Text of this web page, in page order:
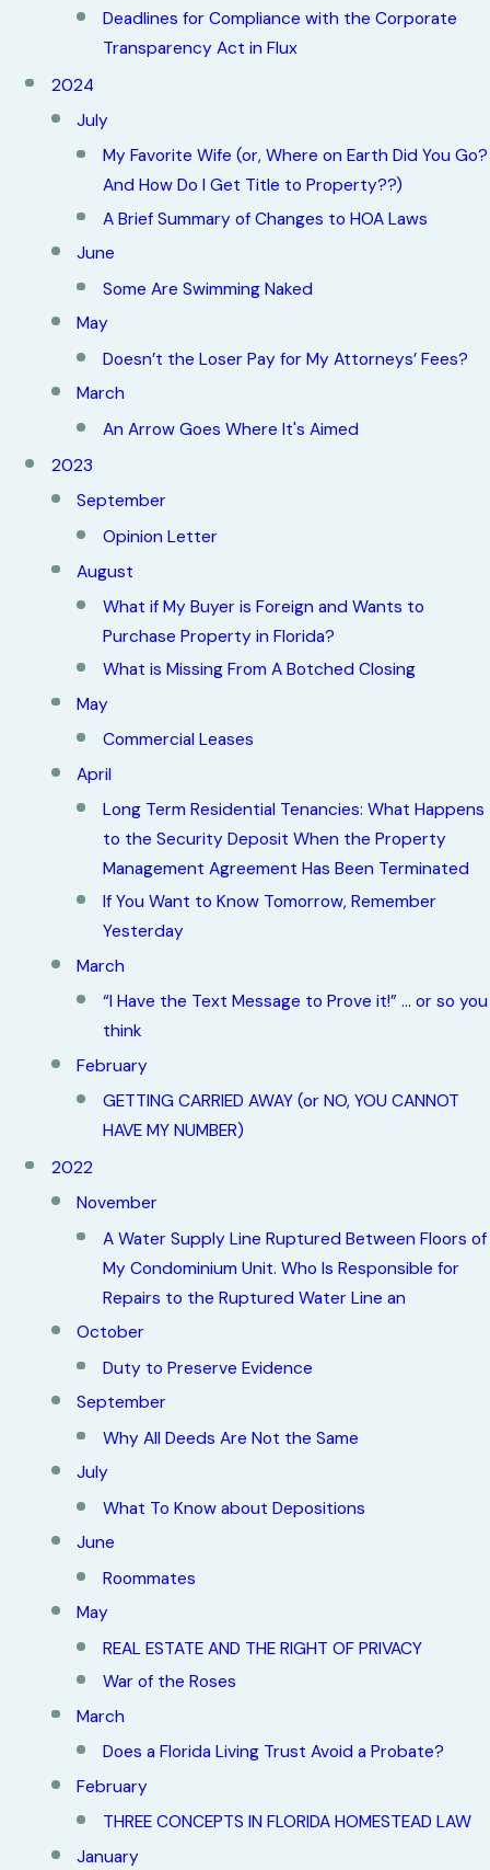
Deadlines for Compliance with the Corporate
Transparency Act in Flux
2024
July
My Favorite Wife (or, Where on Earth Did You Go?
And How Do I Get Title to Property??)
A Brief Summary of Changes to HOA Laws
June
Some Are Swimming Naked
May
Doesn’t the Loser Pay for My Attorneys’ Fees?
March
An Arrow Goes Where It's Aimed
2023
September
Opinion Letter
August
What if My Buyer is Foreign and Wants to
Purchase Property in Florida?
What is Missing From A Botched Closing
May
Commercial Leases
April
Long Term Residential Tenancies: What Happens
to the Security Deposit When the Property
Management Agreement Has Been Terminated
If You Want to Know Tomorrow, Remember
Yesterday
March
“I Have the Text Message to Prove it!” … or so you
think
February
GETTING CARRIED AWAY (or NO, YOU CANNOT
HAVE MY NUMBER)
2022
November
A Water Supply Line Ruptured Between Floors of
My Condominium Unit. Who Is Responsible for
Repairs to the Ruptured Water Line an
October
Duty to Preserve Evidence
September
Why All Deeds Are Not the Same
July
What To Know about Depositions
June
Roommates
May
REAL ESTATE AND THE RIGHT OF PRIVACY
War of the Roses
March
Does a Florida Living Trust Avoid a Probate?
February
THREE CONCEPTS IN FLORIDA HOMESTEAD LAW
January